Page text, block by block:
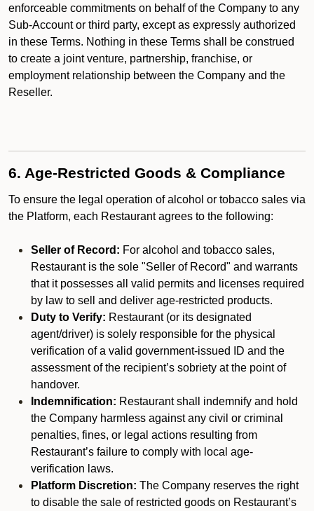
enforceable commitments on behalf of the Company to any
Sub-Account or third party, except as expressly authorized
in these Terms. Nothing in these Terms shall be construed
to create a joint venture, partnership, franchise, or
employment relationship between the Company and the
Reseller.
6. Age-Restricted Goods & Compliance
To ensure the legal operation of alcohol or tobacco sales via
the Platform, each Restaurant agrees to the following:
Seller of Record: For alcohol and tobacco sales,
Restaurant is the sole "Seller of Record" and warrants
that it possesses all valid permits and licenses required
by law to sell and deliver age-restricted products.
Duty to Verify: Restaurant (or its designated
agent/driver) is solely responsible for the physical
verification of a valid government-issued ID and the
assessment of the recipient’s sobriety at the point of
handover.
Indemnification: Restaurant shall indemnify and hold
the Company harmless against any civil or criminal
penalties, fines, or legal actions resulting from
Restaurant’s failure to comply with local age-
verification laws.
Platform Discretion: The Company reserves the right
to disable the sale of restricted goods on Restaurant’s